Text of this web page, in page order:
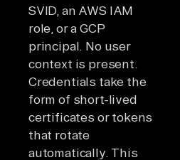
SVID, an AWS IAM
role, or a GCP
principal. No user
context is present.
Credentials take the
form of short-lived
certificates or tokens
that rotate
automatically. This